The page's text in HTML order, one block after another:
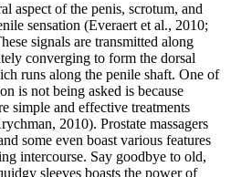
aspect of the penis, scrotum, and
sensation (Everaert et al., 2010;
signals are transmitted along
converging to form the dorsal
runs along the penile shaft. One of
is not being asked is because
simple and effective treatments
2010). Prostate massagers
some even boast various features
intercourse. Say goodbye to old,
sleeves boasts the power of